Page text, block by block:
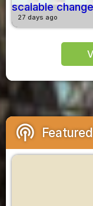
scalable change
27 days ago
podcasts